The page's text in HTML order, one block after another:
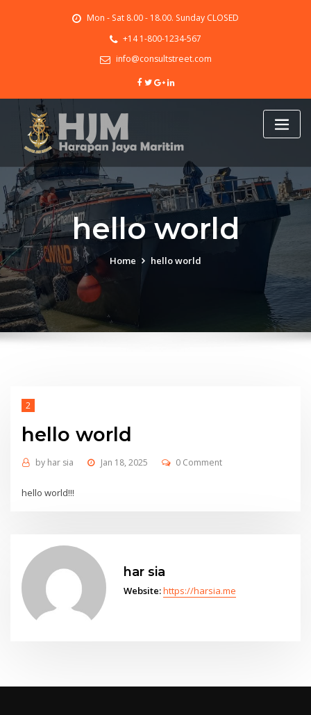
Mon - Sat 8.00 - 18.00. Sunday CLOSED
+14 1-800-1234-567
info@consultstreet.com
hello world
Home hello world
2
hello world
by har sia Jan 18, 2025 0 Comment
hello world!!!
har sia
Website:https://harsia.me